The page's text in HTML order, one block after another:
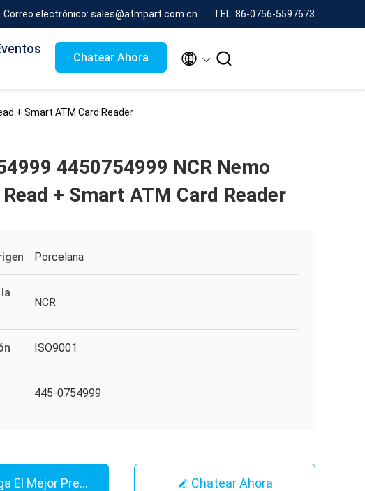
Correo electrónico: sales@atmpart.com.cn TEL: 86-0756-5597673
Chatear Ahora  
+ Smart ATM Card Reader
4450754999 NCR Nemo
+ Smart ATM Card Reader
Porcelana
NCR
ISO9001
445-0754999
El Mejor Precio Chatear Ahora